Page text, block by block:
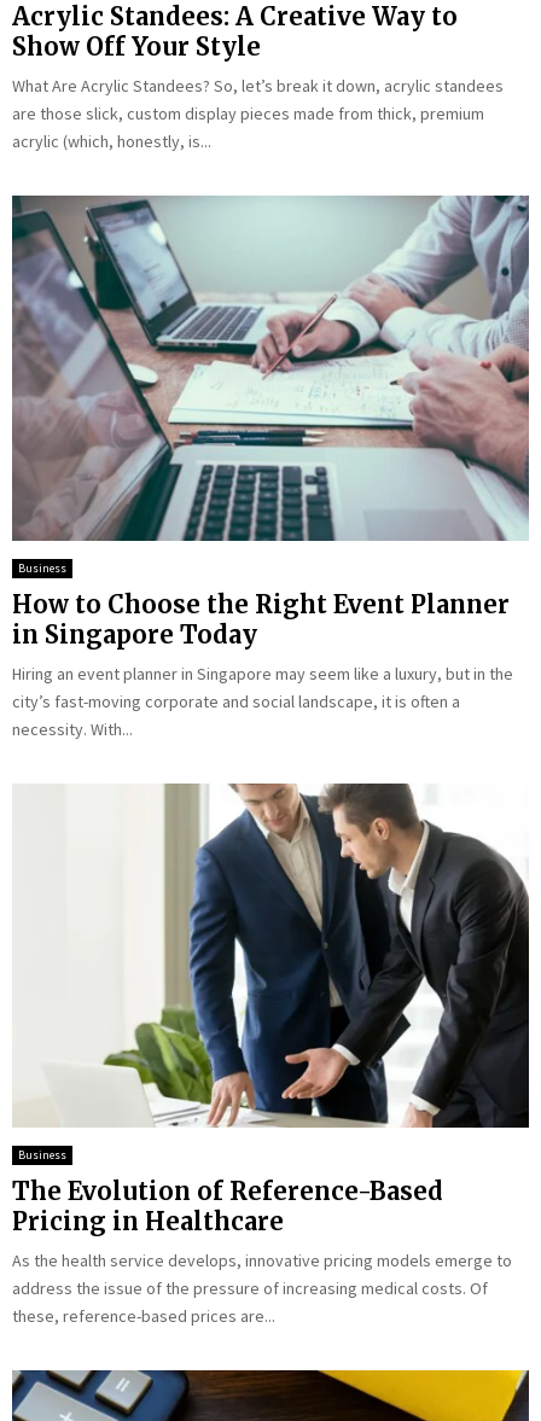
Acrylic Standees: A Creative Way to
Show Off Your Style
What Are Acrylic Standees? So, let’s break it down, acrylic standees
are those slick, custom display pieces made from thick, premium
acrylic (which, honestly, is...
Business
How to Choose the Right Event Planner
in Singapore Today
Hiring an event planner in Singapore may seem like a luxury, but in the
city’s fast-moving corporate and social landscape, it is often a
necessity. With...
Business
The Evolution of Reference-Based
Pricing in Healthcare
As the health service develops, innovative pricing models emerge to
address the issue of the pressure of increasing medical costs. Of
these, reference-based prices are...